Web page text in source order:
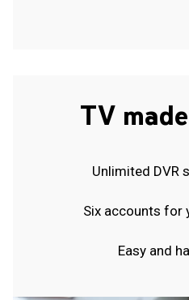
TV
Unlimited DVR
Six accounts for
Easy and